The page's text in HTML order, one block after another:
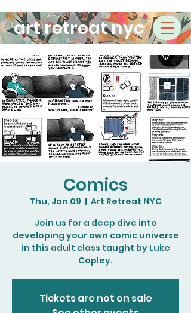
art retreat nyc
Comics
Thu, Jan 09
  |
Art Retreat NYC
Join us for a deep dive into
developing your own comic universe
in this adult class taught by Luke
Copley.
Tickets are not on sale